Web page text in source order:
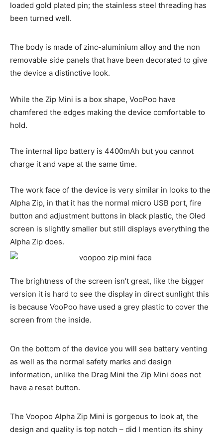
loaded gold plated pin; the stainless steel threading has
been turned well.
The body is made of zinc-aluminium alloy and the non
removable side panels that have been decorated to give
the device a distinctive look.
While the Zip Mini is a box shape, VooPoo have
chamfered the edges making the device comfortable to
hold.
The internal lipo battery is 4400mAh but you cannot
charge it and vape at the same time.
The work face of the device is very similar in looks to the
Alpha Zip, in that it has the normal micro USB port, fire
button and adjustment buttons in black plastic, the Oled
screen is slightly smaller but still displays everything the
Alpha Zip does.
The brightness of the screen isn’t great, like the bigger
version it is hard to see the display in direct sunlight this
is because VooPoo have used a grey plastic to cover the
screen from the inside.
On the bottom of the device you will see battery venting
as well as the normal safety marks and design
information, unlike the Drag Mini the Zip Mini does not
have a reset button.
The Voopoo Alpha Zip Mini is gorgeous to look at, the
design and quality is top notch – did I mention its shiny